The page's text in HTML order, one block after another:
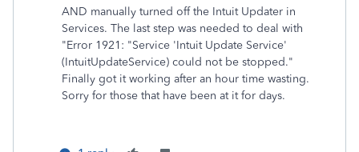
AND manually turned off the Intuit Updater in
Services. The last step was needed to deal with
"Error 1921: "Service 'Intuit Update Service'
(IntuitUpdateService) could not be stopped."
Finally got it working after an hour time wasting.
Sorry for those that have been at it for days.